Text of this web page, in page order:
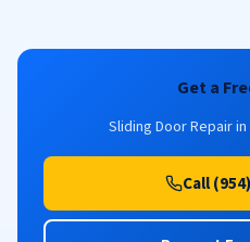
Get a
Sliding Door Repair
Call